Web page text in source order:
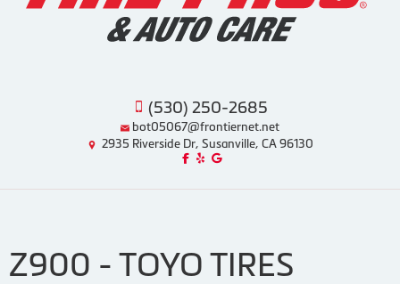
(530) 250-2685
bot05067@frontiernet.net
2935 Riverside Dr, Susanville, CA 96130
Like us on Facebook!
Review us on Yelp!
Find us on Google!
Z900 - TOYO TIRES